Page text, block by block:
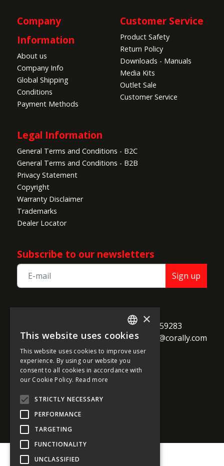
Company
Information
About us
Company Info
Global Shipping
Conditions
Payment Methods
Customer Service
Product Safety
Return Policy
Downloads - Manuals
Media Kits
Outlet Sale
Customer Service
Legal Information
General Terms and Conditions - B2C
General Terms and Conditions - B2B
Privacy Statement
Copyright
Warranty Disclaimer
Trademarks
Dealer Locator
Subscribe to our newsletters
Sign up
B-2250 Olen
Belgium
+32 14 259283
alternate_email support@corally.com
ENGLISH
FRENCH
GERMAN
×
This website uses cookies
This website uses cookies to improve user
experience. By using our website you
consent to all cookies in accordance with
our Cookie Policy. Read more
STRICTLY NECESSARY
PERFORMANCE
TARGETING
FUNCTIONALITY
UNCLASSIFIED